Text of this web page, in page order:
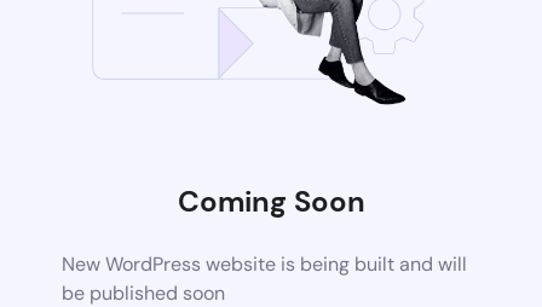
Coming Soon
New WordPress website is being built and will
be published soon